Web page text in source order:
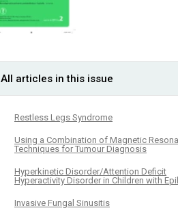
All articles in this issue
Restless Legs Syndrome
Using a Combination of Magnetic
Techniques for Tumour Diagnosis
Hyperkinetic Disorder/Attention Deficit
Hyperactivity Disorder in Children with
Invasive Fungal Sinusitis